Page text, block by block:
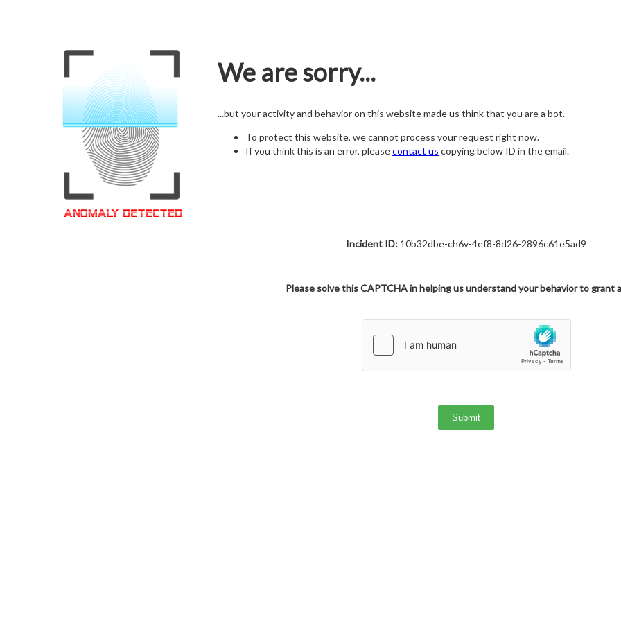
We are sorry...
...but your activity and behavior on this website made us think that you are a bot.
To protect this website, we cannot process your request right now.
If you think this is an error, pleasecontact us copying below ID in the email.
Incident ID:10b32dbe-ch6v-4ef8-8d26-2896c61e5ad9
Please solve this CAPTCHA in helping us understand your behavior to grant